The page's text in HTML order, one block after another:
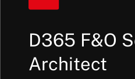
D365 F&O
Architect